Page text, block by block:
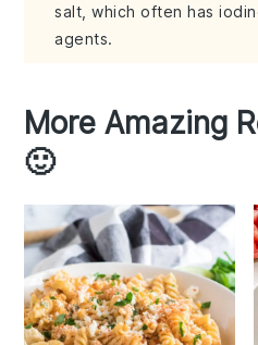
salt, which often has
agents.
More Amazing
🙂